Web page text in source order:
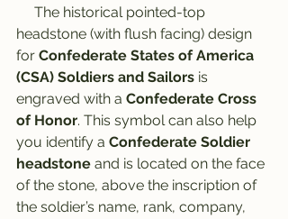
headstone (with flush facing) design
for Confederate States of America
(CSA) Soldiers and Sailors is
engraved with a Confederate Cross
of Honor. This symbol can also help
you identify a Confederate Soldier
headstone and is located on the face
of the stone, above the inscription of
the soldier’s name, rank, company,